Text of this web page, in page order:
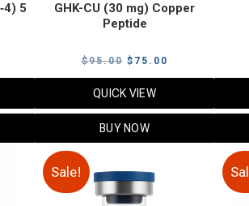
5
GHK-CU (30 mg) Copper
Peptide
$95.00 Original
price
$95.00.
$ 75.00
price
QUICK VIEW
BUY NOW
Sale!